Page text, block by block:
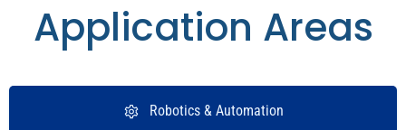
Application Areas
Robotics & Automation